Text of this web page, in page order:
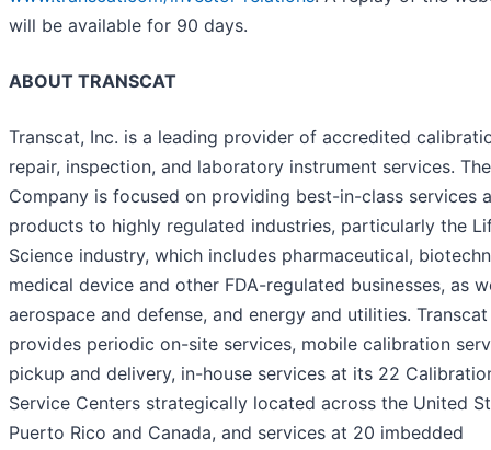
will be available for 90 days.
ABOUT TRANSCAT
Transcat, Inc. is a leading provider of accredited
repair, inspection, and laboratory instrument services. The
Company is focused on providing best-in-class services
products to highly regulated industries, particularly the
Science industry, which includes pharmaceutical,
medical device and other FDA-regulated businesses, as
aerospace and defense, and energy and utilities. Transcat
provides periodic on-site services, mobile calibration
pickup and delivery, in-house services at its 22
Service Centers strategically located across the United
Puerto Rico and Canada, and services at 20 imbedded